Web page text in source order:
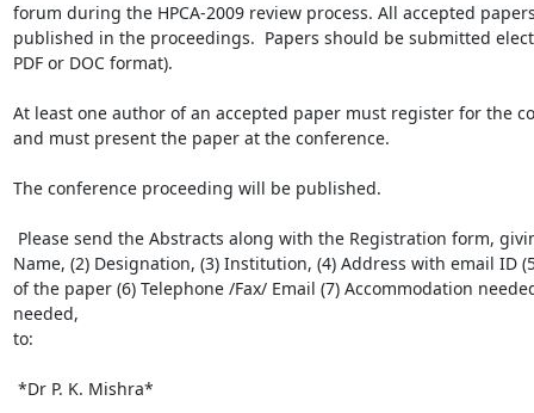
forum during the HPCA-2009 review process. All accepted
published in the proceedings.  Papers should be submitted
PDF or DOC format).
At least one author of an accepted paper must register for the
and must present the paper at the conference.
The conference proceeding will be published.
Name, (2) Designation, (3) Institution, (4) Address with email ID
of the paper (6) Telephone /Fax/ Email (7) Accommodation
needed,
to: